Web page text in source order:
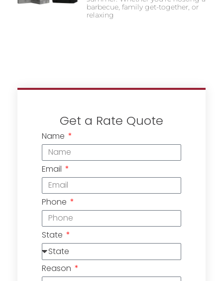
barbecue, family get-together, or
relaxing
Get a Rate Quote
Name
Email
Phone
State
Reason